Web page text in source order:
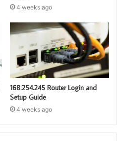
4 weeks ago
168.254.245 Router Login and
Setup Guide
4 weeks ago